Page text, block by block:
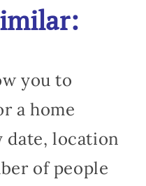
you to
a home
date, location
of people